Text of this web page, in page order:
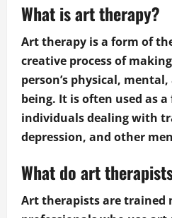
What is art therapy?
Art therapy is a form of
creative process of
person’s physical,
being. It is often used as
individuals dealing with
depression, and other
What do art
Art therapists are trained